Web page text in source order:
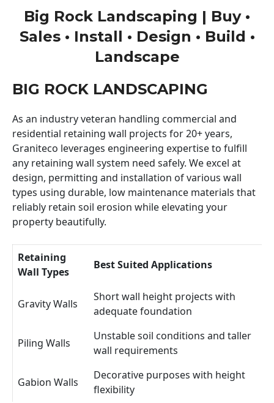
Big Rock Landscaping | Buy •
Sales • Install • Design • Build •
Landscape
BIG ROCK LANDSCAPING
As an industry veteran handling commercial and
residential retaining wall projects for 20+ years,
Graniteco leverages engineering expertise to fulfill
any retaining wall system need safely. We excel at
design, permitting and installation of various wall
types using durable, low maintenance materials that
reliably retain soil erosion while elevating your
property beautifully.
Retaining
Wall Types
Best Suited Applications
Gravity Walls
Short wall height projects with
adequate foundation
Piling Walls
Unstable soil conditions and taller
wall requirements
Gabion Walls
Decorative purposes with height
flexibility